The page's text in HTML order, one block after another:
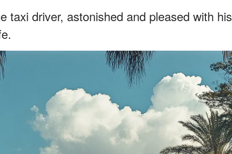
taxi driver, astonished and pleased with his